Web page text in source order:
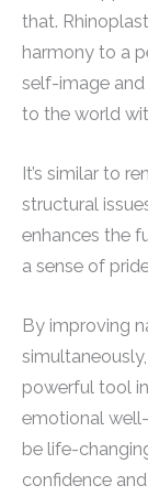
that.
harmony to a
self-image
to the world
It’s similar to
structural
enhances the
a sense of
By improving
powerful tool
emotional
be life-
confidence